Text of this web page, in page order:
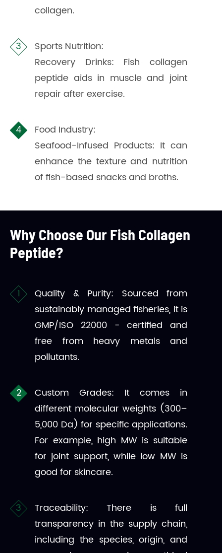
collagen.
Sports Nutrition:
Recovery Drinks: Fish collagen
peptide aids in muscle and joint
repair after exercise.
Food Industry:
Seafood-Infused Products: It can
enhance the texture and nutrition
of fish-based snacks and broths.
Why Choose Our Fish Collagen
Peptide?
Quality & Purity: Sourced from
sustainably managed fisheries, it is
GMP/ISO 22000 - certified and
free from heavy metals and
pollutants.
Custom Grades: It comes in
different molecular weights (300–
5,000 Da) for specific applications.
For example, high MW is suitable
for joint support, while low MW is
good for skincare.
Traceability: There is full
transparency in the supply chain,
including the species, origin, and